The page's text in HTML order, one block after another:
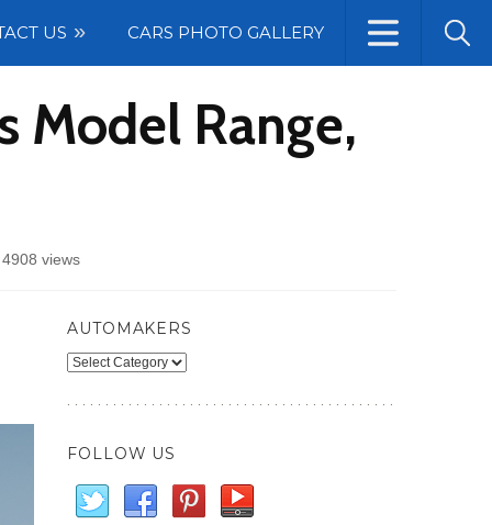
US CARS PHOTO GALLERY
Model Range,
4908 views
AUTOMAKERS
Automakers
FOLLOW US